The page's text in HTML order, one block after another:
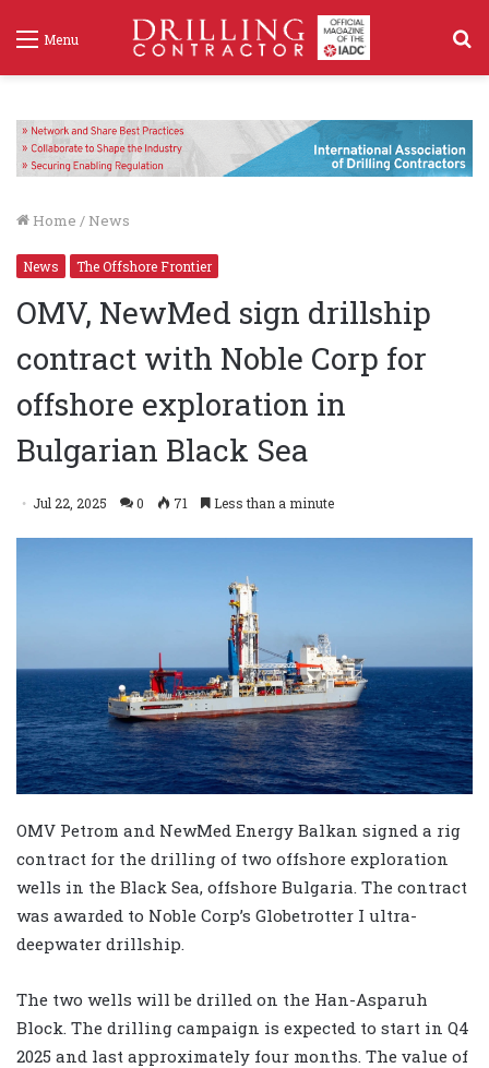
Menu
Home / News
News The Offshore Frontier
OMV, NewMed sign drillship
contract with Noble Corp for
offshore exploration in
Bulgarian Black Sea
Jul 22, 2025 0 71 Less than a minute
OMV Petrom and NewMed Energy Balkan signed a rig
contract for the drilling of two offshore exploration
wells in the Black Sea, offshore Bulgaria. The contract
was awarded to Noble Corp’s Globetrotter I ultra-
deepwater drillship.
The two wells will be drilled on the Han-Asparuh
Block. The drilling campaign is expected to start in Q4
2025 and last approximately four months. The value of